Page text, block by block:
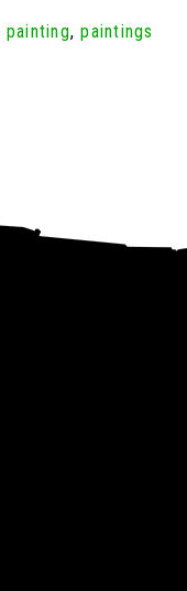
painting,paintings